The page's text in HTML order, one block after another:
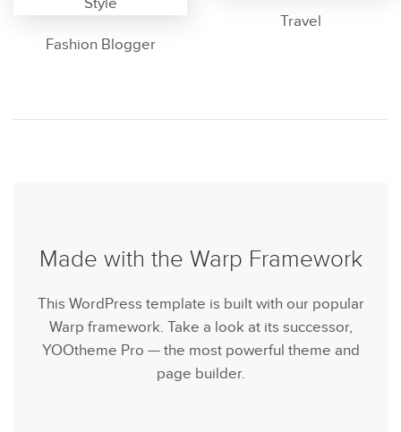
Fashion Blogger
Travel
Made with the Warp Framework
This WordPress template is built with our popular
Warp framework. Take a look at its successor,
YOOtheme Pro — the most powerful theme and
page builder.